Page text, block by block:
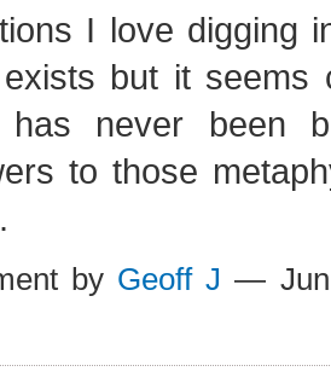
I love digging
but it seems
has never been
to those
by Geoff J —